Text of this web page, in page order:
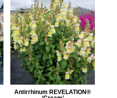
Antirrhinum REVELATION®